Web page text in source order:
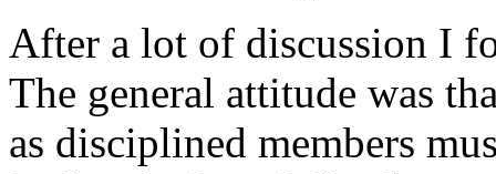
After a lot of discussion I
The general attitude was
as disciplined members